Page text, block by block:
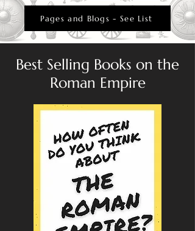
Pages and Blogs - See List
Best Selling Books on the
Roman Empire